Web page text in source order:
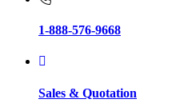
1-888-576-9668
Sales & Quotation